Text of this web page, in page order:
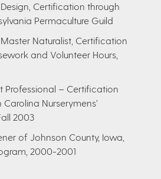
Certification through
Permaculture Guild
Naturalist, Certification
and Volunteer Hours,
Professional – Certification
Nurserymens’
2003
of Johnson County, Iowa,
2000-2001